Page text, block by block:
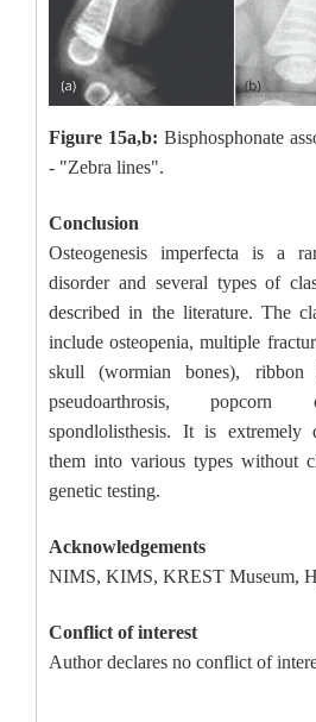
Figure 15a,b: Bisphosphonate
- "Zebra lines".
Conclusion
Osteogenesis imperfecta is a
disorder and several types of
described in the literature. The
include osteopenia, multiple
skull (wormian bones), ribbon
pseudoarthrosis, popcorn
spondlolisthesis. It is extremely
them into various types without
genetic testing.
Acknowledgements
NIMS, KIMS, KREST Museum,
Conflict of interest
Author declares no conflict of